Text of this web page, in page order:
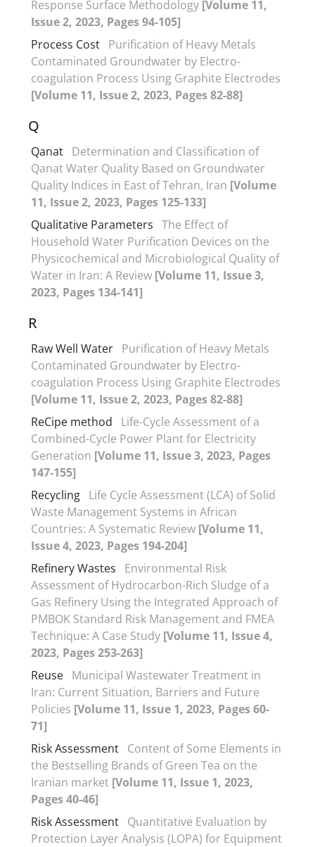
Response Surface Methodology [Volume 11,
Issue 2, 2023, Pages 94-105]
Process Cost Purification of Heavy Metals
Contaminated Groundwater by Electro-
coagulation Process Using Graphite Electrodes
[Volume 11, Issue 2, 2023, Pages 82-88]
Q
Qanat Determination and Classification of
Qanat Water Quality Based on Groundwater
Quality Indices in East of Tehran, Iran [Volume
11, Issue 2, 2023, Pages 125-133]
Qualitative Parameters The Effect of
Household Water Purification Devices on the
Physicochemical and Microbiological Quality of
Water in Iran: A Review [Volume 11, Issue 3,
2023, Pages 134-141]
R
Raw Well Water Purification of Heavy Metals
Contaminated Groundwater by Electro-
coagulation Process Using Graphite Electrodes
[Volume 11, Issue 2, 2023, Pages 82-88]
ReCipe method
Life-Cycle Assessment of a
Combined-Cycle Power Plant for Electricity
Generation [Volume 11, Issue 3, 2023, Pages
147-155]
Recycling Life Cycle Assessment (LCA) of Solid
Waste Management Systems in African
Countries: A Systematic Review [Volume 11,
Issue 4, 2023, Pages 194-204]
Refinery Wastes
Environmental Risk
Assessment of Hydrocarbon-Rich Sludge of a
Gas Refinery Using the Integrated Approach of
PMBOK Standard Risk Management and FMEA
Technique: A Case Study [Volume 11, Issue 4,
2023, Pages 253-263]
Reuse Municipal Wastewater Treatment in
Iran: Current Situation, Barriers and Future
Policies [Volume 11, Issue 1, 2023, Pages 60-
71]
Risk Assessment Content of Some Elements in
the Bestselling Brands of Green Tea on the
Iranian market [Volume 11, Issue 1, 2023,
Pages 40-46]
Risk Assessment Quantitative Evaluation by
Protection Layer Analysis (LOPA) for Equipment